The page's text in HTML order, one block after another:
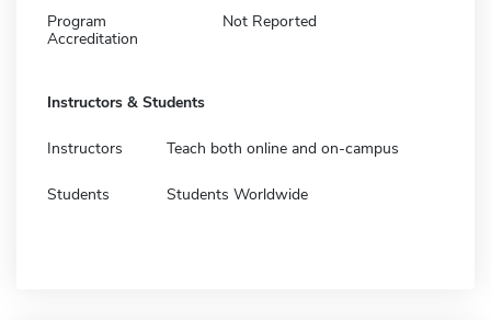
Program
Accreditation
Not Reported
Instructors & Students
Instructors Teach both online and on-campus
Students Students Worldwide